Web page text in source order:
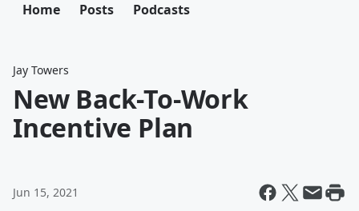
Home Posts Podcasts
Jay Towers
New Back-To-Work
Incentive Plan
Jun 15, 2021